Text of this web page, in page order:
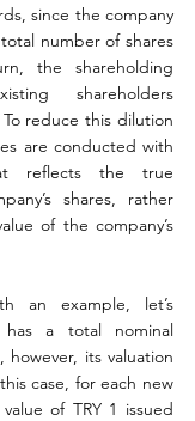
since the company
number of shares
the shareholding
shareholders
reduce this dilution
are conducted with
reflects the true
shares, rather
of the company’s
an example, let’s
has a total nominal
however, its valuation
case, for each new
of TRY 1 issued